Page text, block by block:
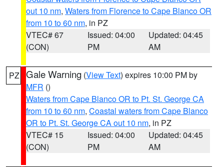
out 10 nm, Waters from Florence to Cape Blanco OR
from 10 to 60 nm, in PZ
VTEC# 67
(CON)
Issued: 04:00
PM
Updated: 04:45
AM
PZ Gale Warning (View Text) expires 10:00 PM by
MFR ()
Waters from Cape Blanco OR to Pt. St. George CA
from 10 to 60 nm, Coastal waters from Cape Blanco
OR to Pt. St. George CA out 10 nm, in PZ
VTEC# 15
(CON)
Issued: 04:00
PM
Updated: 04:45
AM